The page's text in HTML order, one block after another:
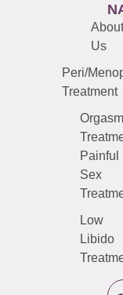
About
Us
Peri/
Treatment
Orgasm
Painful
Sex
Low
Libido